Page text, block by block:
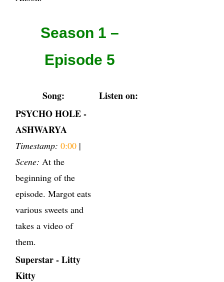
Season 1 –
Episode 5
Song:
Listen on:
PSYCHO HOLE -
ASHWARYA
Timestamp: 0:00 |
Scene: At the
beginning of the
episode. Margot eats
various sweets and
takes a video of
them.
Superstar - Litty
Kitty